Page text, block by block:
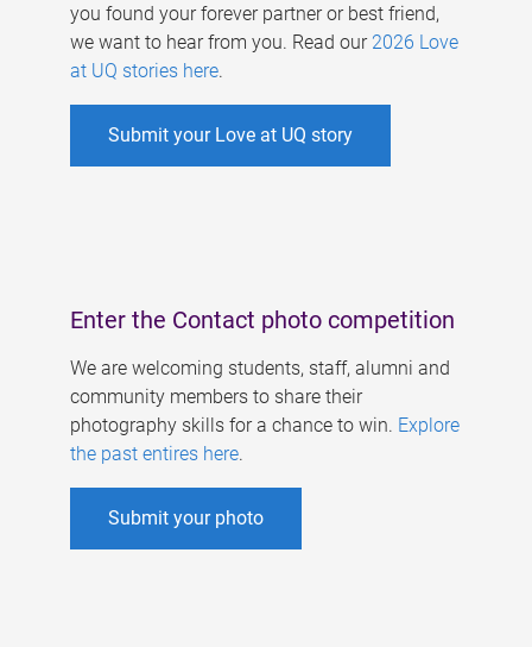
you found your forever partner or best friend,
we want to hear from you. Read our 2026 Love
at UQ stories here.
Submit your Love at UQ story
Enter the Contact photo competition
We are welcoming students, staff, alumni and
community members to share their
photography skills for a chance to win. Explore
the past entires here.
Submit your photo